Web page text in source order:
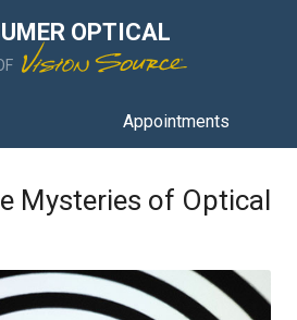
OPTICAL
Appointments
Mysteries of Optical